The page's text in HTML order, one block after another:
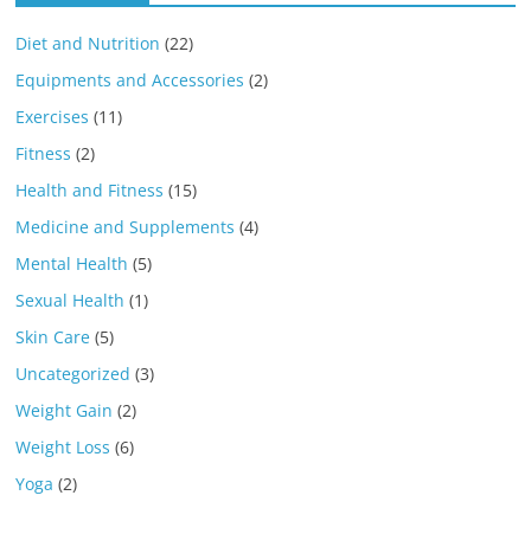
Diet and Nutrition (22)
Equipments and Accessories (2)
Exercises (11)
Fitness (2)
Health and Fitness (15)
Medicine and Supplements (4)
Mental Health (5)
Sexual Health (1)
Skin Care (5)
Uncategorized (3)
Weight Gain (2)
Weight Loss (6)
Yoga (2)